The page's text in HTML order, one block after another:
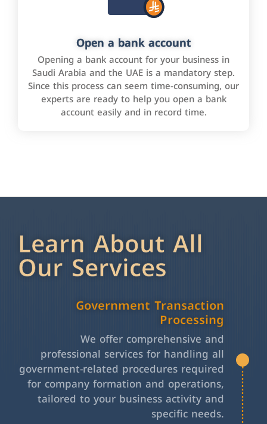
Open a bank account
Opening a bank account for your business in
Saudi Arabia and the UAE is a mandatory step.
Since this process can seem time-consuming, our
experts are ready to help you open a bank
account easily and in record time.
Learn About All
Our Services
Government Transaction
Processing
We offer comprehensive and
professional services for handling all
government-related procedures required
for company formation and operations,
tailored to your business activity and
specific needs.